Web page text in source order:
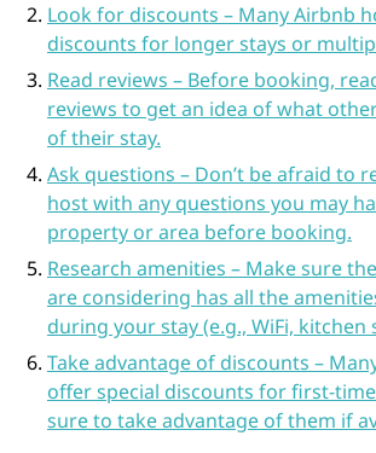
Look for discounts – Many Airbnb
discounts for longer stays or
Read reviews – Before booking,
reviews to get an idea of what
of their stay.
Ask questions – Don’t be afraid to
host with any questions you may
property or area before booking.
Research amenities – Make sure
are considering has all the
during your stay (e.g., WiFi, kitchen
Take advantage of discounts –
offer special discounts for first-
sure to take advantage of them if